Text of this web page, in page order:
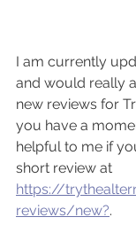
I am currently
and would really
new reviews for
you have a
helpful to me if
short review at
https://
reviews/new?.